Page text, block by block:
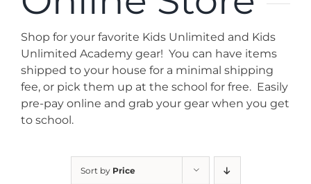
News
Contact
Store
Shop for your favorite Kids Unlimited and Kids
Unlimited Academy gear! You can have items
shipped to your house for a minimal shipping
fee, or pick them up at the school for free. Easily
pre-pay online and grab your gear when you get
to school.
Sort by Price